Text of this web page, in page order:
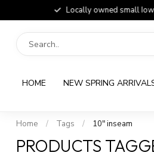
Locally owned small Iowa
HOME NEW SPRING
Home / Tags / 10" inseam
PRODUCTS